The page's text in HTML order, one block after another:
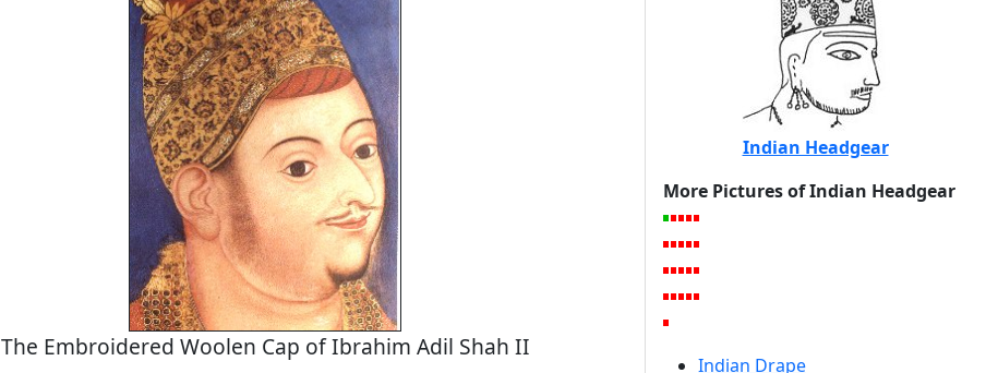
The Embroidered Woolen Cap of Ibrahim Adil Shah II
Indian Headgear
More Pictures of Indian Headgear
Indian Drape